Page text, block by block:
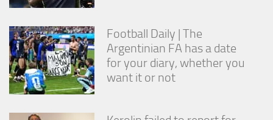
Football Daily | The
Argentinian FA has a date
for your diary, whether you
want it or not